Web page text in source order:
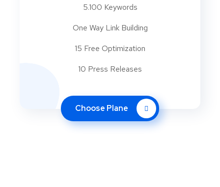
5.100 Keywords
One Way Link Building
15 Free Optimization
10 Press Releases
Choose Plane